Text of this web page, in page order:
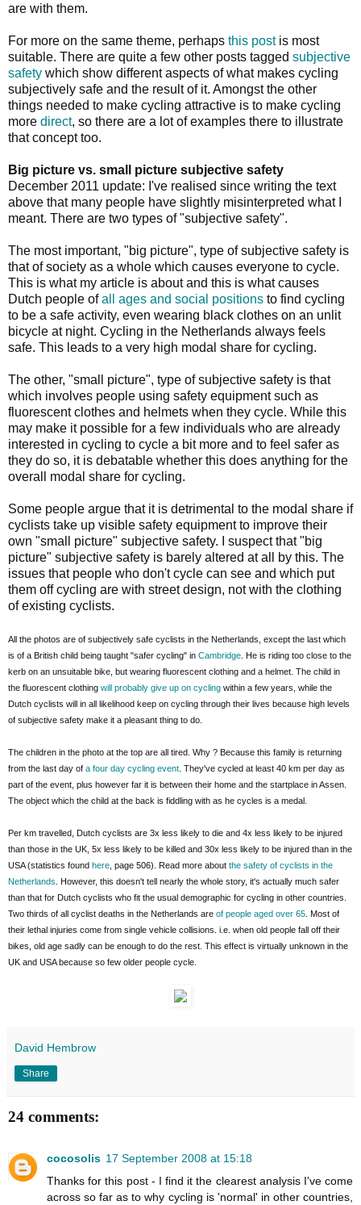
are with them.
For more on the same theme, perhaps this postis most
suitable. There are quite a few other posts tagged subjective
safety which show different aspects of what makes cycling
subjectively safe and the result of it. Amongst the other
things needed to make cycling attractive is to make cycling
more direct, so there are a lot of examples there to illustrate
that concept too.
Big picture vs. small picture subjective safety
December 2011 update: I've realised since writing the text
above that many people have slightly misinterpreted what I
meant. There are two types of "subjective safety".
The most important, "big picture", type of subjective safety is
that of society as a whole which causes everyone to cycle.
This is what my article is about and this is what causes
Dutch people ofall ages and social positions to find cycling
to be a safe activity, even wearing black clothes on an unlit
bicycle at night. Cycling in the Netherlands always feels
safe. This leads to a very high modal share for cycling.
The other, "small picture", type of subjective safety is that
which involves people using safety equipment such as
fluorescent clothes and helmets when they cycle. While this
may make it possible for a few individuals who are already
interested in cycling to cycle a bit more and to feel safer as
they do so, it is debatable whether this does anything for the
overall modal share for cycling.
Some people argue that it is detrimental to the modal share if
cyclists take up visible safety equipment to improve their
own "small picture" subjective safety. I suspect that "big
picture" subjective safety is barely altered at all by this. The
issues that people who don't cycle can see and which put
them off cycling are with street design, not with the clothing
of existing cyclists.
All the photos are of subjectively safe cyclists in the Netherlands, except the last which
is of a British child being taught "safer cycling" in Cambridge . He is riding too close to the
kerb on an unsuitable bike, but wearing fluorescent clothing and a helmet. The child in
the fluorescent clothing will probably give up on cycling within a few years, while the
Dutch cyclists will in all likelihood keep on cycling through their lives because high levels
of subjective safety make it a pleasant thing to do.
The children in the photo at the top are all tired. Why ? Because this family is returning
from the last day of a four day cycling event . They've cycled at least 40 km per day as
part of the event, plus however far it is between their home and the startplace in Assen.
The object which the child at the back is fiddling with as he cycles is a medal.
Per km travelled, Dutch cyclists are 3x less likely to die and 4x less likely to be injured
than those in the UK, 5x less likely to be killed and 30x less likely to be injured than in the
USA (statistics found here , page 506). Read more about the safety of cyclists in the
Netherlands . However, this doesn't tell nearly the whole story, it's actually much safer
than that for Dutch cyclists who fit the usual demographic for cycling in other countries.
Two thirds of all cyclist deaths in the Netherlands are of people aged over 65 . Most of
their lethal injuries come from single vehicle collisions. i.e. when old people fall off their
bikes, old age sadly can be enough to do the rest. This effect is virtually unknown in the
UK and USA because so few older people cycle.
David Hembrow
Share
24 comments:
cocosolis 17 September 2008 at 15:18
Thanks for this post - I find it the clearest analysis I've come
across so far as to why cycling is 'normal' in other countries,